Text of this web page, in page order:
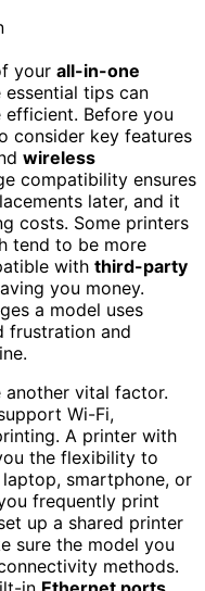
your all-in-one
essential tips can
efficient. Before you
consider key features
wireless
compatibility ensures
later, and it
costs. Some printers
tend to be more
with third-party
you money.
a model uses
frustration and
vital factor.
Wi-Fi,
A printer with
the flexibility to
smartphone, or
frequently print
up a shared printer
sure the model you
methods.